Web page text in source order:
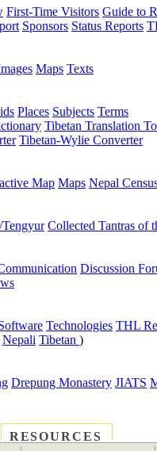
First-Time Visitors Guide to
Sponsors Status Reports
Maps Texts
Places Subjects Terms
Tibetan Translation
Tibetan-Wylie Converter
Map Maps Nepal
Collected Tantras of
Discussion
Technologies THL
Nepali Tibetan )
Drepung Monastery JIATS
RESOURCES